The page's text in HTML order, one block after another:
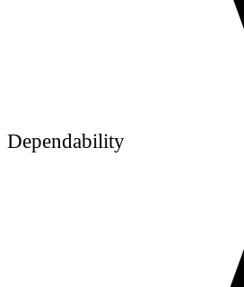
Dependability